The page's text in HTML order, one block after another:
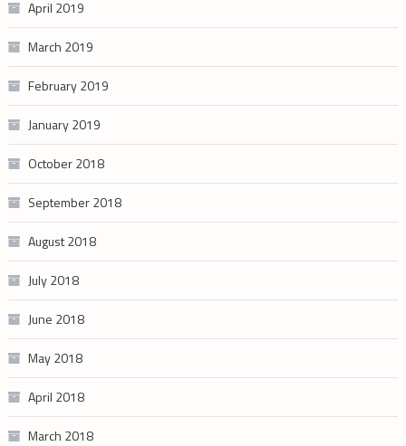
April 2019
March 2019
February 2019
January 2019
October 2018
September 2018
August 2018
July 2018
June 2018
May 2018
April 2018
March 2018